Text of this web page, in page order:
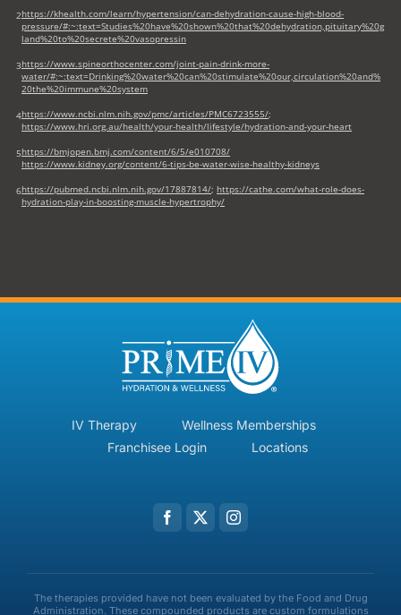
2https://khealth.com/learn/hypertension/can-dehydration-cause-high-blood-
pressure/#:~:text=Studies%20have%20shown%20that%20dehydration,pituitary%20g
land%20to%20secrete%20vasopressin
3https://www.spineorthocenter.com/joint-pain-drink-more-
water/#:~:text=Drinking%20water%20can%20stimulate%20our,circulation%20and%
20the%20immune%20system
4https://www.ncbi.nlm.nih.gov/pmc/articles/PMC6723555/;
https://www.hri.org.au/health/your-health/lifestyle/hydration-and-your-heart
5https://bmjopen.bmj.com/content/6/5/e010708/
https://www.kidney.org/content/6-tips-be-water-wise-healthy-kidneys
6https://pubmed.ncbi.nlm.nih.gov/17887814/; https://cathe.com/what-role-does-
hydration-play-in-boosting-muscle-hypertrophy/
IV Therapy
Wellness Memberships
Franchisee Login
Locations
The therapies provided have not been evaluated by the Food and Drug
Administration. These compounded products are custom formulations